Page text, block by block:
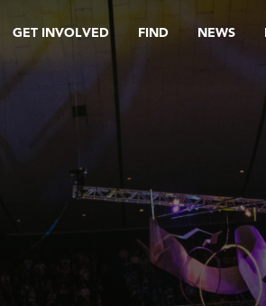
GET INVOLVED FIND NEWS